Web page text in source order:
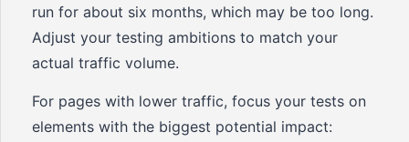
run for about six months, which may be too long.
Adjust your testing ambitions to match your
actual traffic volume.
For pages with lower traffic, focus your tests on
elements with the biggest potential impact: